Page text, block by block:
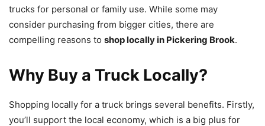
trucks for personal or family use. While some may
consider purchasing from bigger cities, there are
compelling reasons to shop locally in Pickering Brook.
Why Buy a Truck Locally?
Shopping locally for a truck brings several benefits. Firstly,
you’ll support the local economy, which is a big plus for